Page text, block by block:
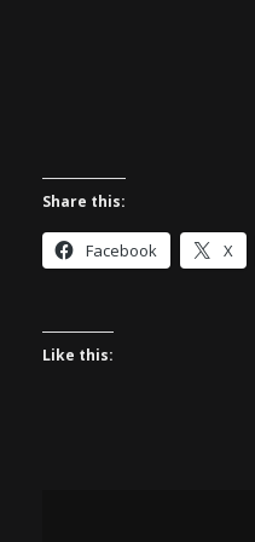
Share this:
Facebook X
Like this: